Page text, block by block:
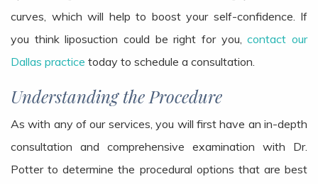
curves, which will help to boost your self-confidence. If
you think liposuction could be right for you,contact our
Dallas practice today to schedule a consultation.
Understanding the Procedure
As with any of our services, you will first have an in-depth
consultation and comprehensive examination with Dr.
Potter to determine the procedural options that are best